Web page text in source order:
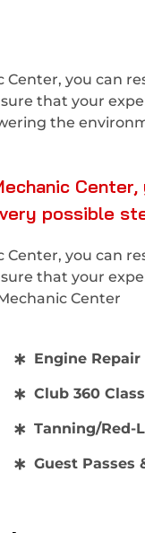
you can
that your
the
possible
you can
that your
Center
Engine Repair
Club 360
Tanning/Red-
Guest Passes